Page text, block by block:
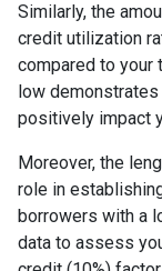
Similarly, the
credit utilization
compared to your
low
positively impact
Moreover, the
role in
borrowers with a
data to assess